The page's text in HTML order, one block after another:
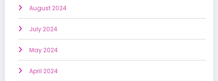
August 2024
July 2024
May 2024
April 2024